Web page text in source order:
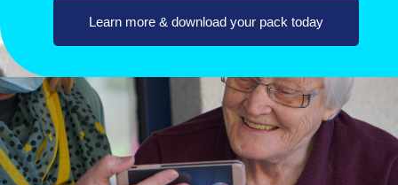
Learn more & download your pack today